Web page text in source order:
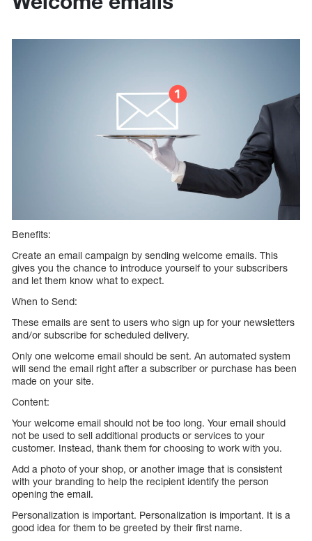
Benefits:
Create an email campaign by sending welcome emails. This
gives you the chance to introduce yourself to your subscribers
and let them know what to expect.
When to Send:
These emails are sent to users who sign up for your newsletters
and/or subscribe for scheduled delivery.
Only one welcome email should be sent. An automated system
will send the email right after a subscriber or purchase has been
made on your site.
Content:
Your welcome email should not be too long. Your email should
not be used to sell additional products or services to your
customer. Instead, thank them for choosing to work with you.
Add a photo of your shop, or another image that is consistent
with your branding to help the recipient identify the person
opening the email.
Personalization is important. Personalization is important. It is a
good idea for them to be greeted by their first name.